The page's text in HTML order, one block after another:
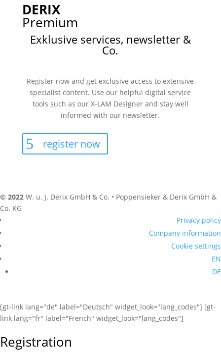
DERIX
Premium
Exklusive services, newsletter &
Co.
Register now and get exclusive access to extensive
specialist content. Use our helpful digital service
tools such as our X-LAM Designer and stay well
informed with our newsletter.
register now
© 2022 W. u. J. Derix GmbH & Co. • Poppensieker & Derix GmbH &
Co. KG
Privacy policy
Company information
Cookie settings
EN
DE
[gt-link lang="de" label="Deutsch" widget_look="lang_codes"] [gt-
link lang="fr" label="French" widget_look="lang_codes"]
Registration